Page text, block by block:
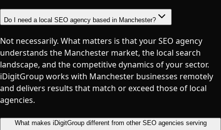
Do I need a local SEO agency based in Manchester?
Not necessarily. What matters is that your SEO agency
understands the Manchester market, the local search
landscape, and the competitive dynamics of your sector.
iDigitGroup works with Manchester businesses remotely
and delivers results that match or exceed those of local
agencies.
What makes iDigitGroup different from other SEO agencies serving